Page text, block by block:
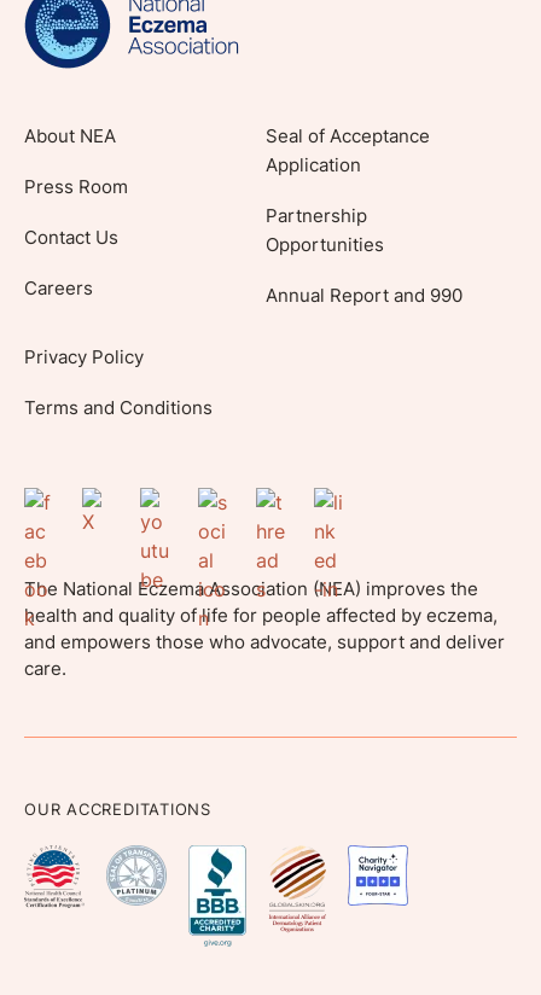
About NEA
Press Room
Contact Us
Careers
Seal of Acceptance
Application
Partnership
Opportunities
Annual Report and 990
Privacy Policy
Terms and Conditions
The National Eczema Association (NEA) improves the
health and quality of life for people affected by eczema,
and empowers those who advocate, support and deliver
care.
OUR ACCREDITATIONS